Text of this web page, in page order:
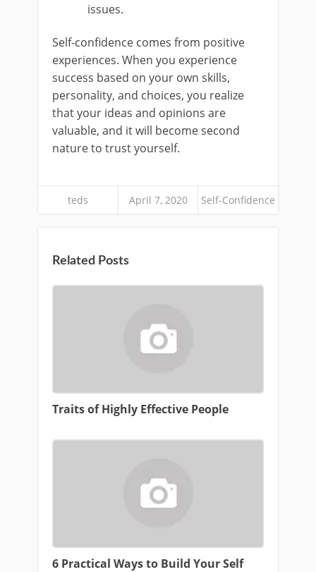
issues.
Self-confidence comes from positive
experiences. When you experience
success based on your own skills,
personality, and choices, you realize
that your ideas and opinions are
valuable, and it will become second
nature to trust yourself.
teds April 7, 2020 Self-Confidence
Related Posts
Traits of Highly Effective People
6 Practical Ways to Build Your Self